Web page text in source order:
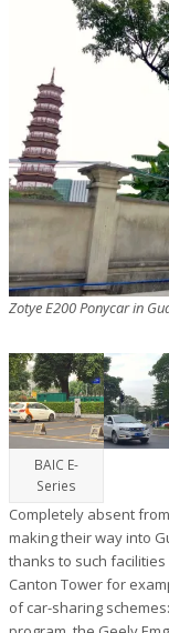
Zotye E200 Ponycar in
BAIC E-
Series
Completely absent
making their way into
thanks to such
Canton Tower for
of car-sharing